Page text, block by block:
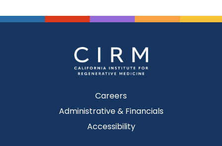
Careers
Administrative & Financials
Accessibility